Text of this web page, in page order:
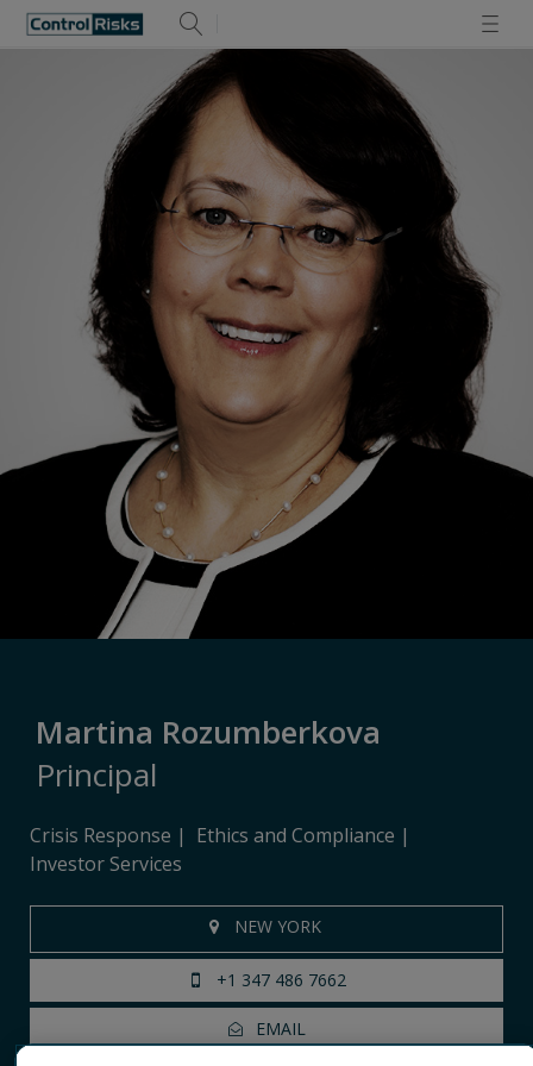
Martina Rozumberkova
Principal
Crisis Response
Ethics and Compliance
Investor Services
NEW YORK
+1 347 486 7662
EMAIL